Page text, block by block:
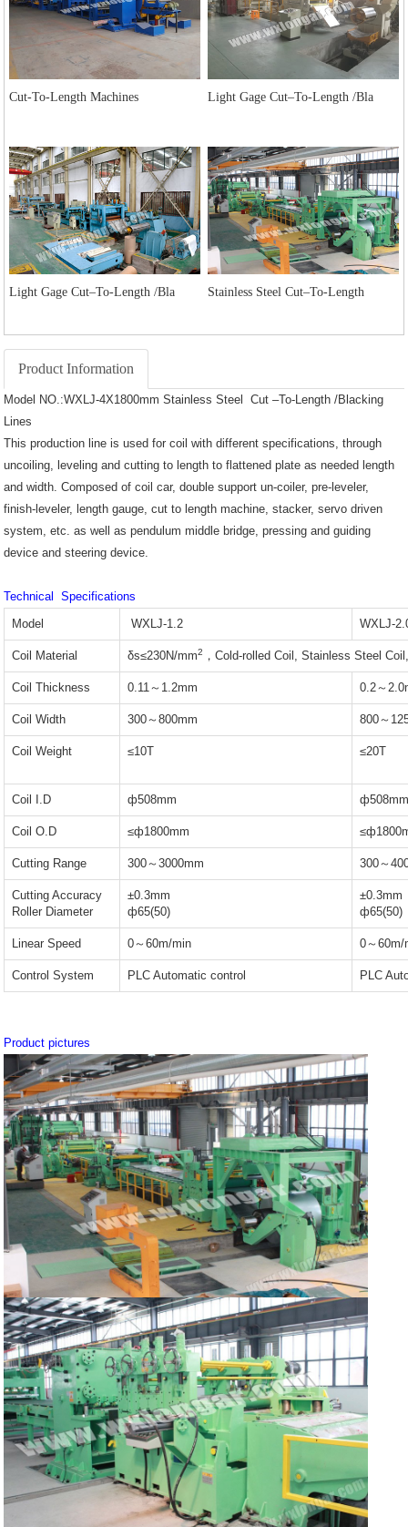
Cut-To-Length Machines Light Gage Cut–To-Length /Bla
Light Gage Cut–To-Length /Bla Stainless Steel Cut–To-Length
Product Information
Model NO.:WXLJ-4X1800mm Stainless Steel Cut –To-Length /Blacking
Lines
This production line is used for coil with different specifications, through
uncoiling, leveling and cutting to length to flattened plate as needed length
and width. Composed of coil car, double support un-coiler, pre-leveler,
finish-leveler, length gauge, cut to length machine, stacker, servo driven
system, etc. as well as pendulum middle bridge, pressing and guiding
device and steering device.
Technical Specifications
Model
WXLJ-1.2 WXLJ-
Coil Material δs≤230N/mm2 ，Cold-rolled Coil, Stainless Steel
Coil Thickness 0.11～1.2mm 0.2～
Coil Width 300～800mm 800～
Coil Weight ≤10T ≤20T
Coil I.D ф508mm
Coil O.D ≤ф1800mm
Cutting Range 300～3000mm 300～
Cutting Accuracy
Roller Diameter
±0.3mm
ф65(50)
±0.3mm
ф65(50)
Linear Speed 0～60m/min 0～60m/
Control System PLC Automatic control PLC
Product pictures